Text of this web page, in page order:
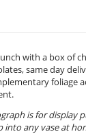
with a box of
same day
foliage
is for display
into any vase at